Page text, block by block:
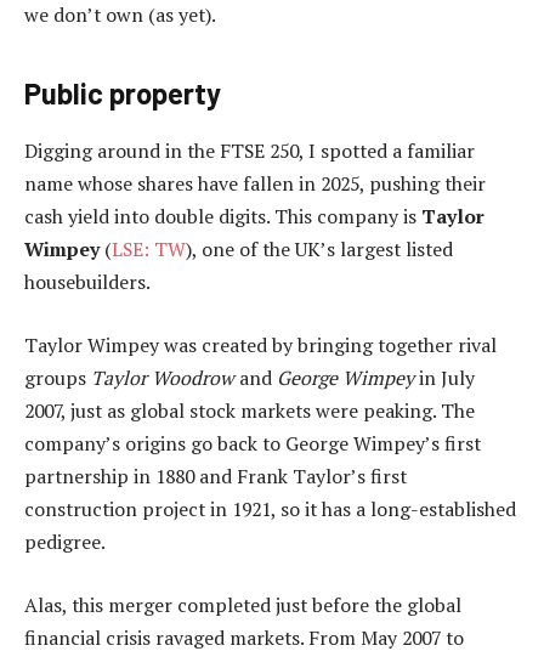
we don’t own (as yet).
Public property
Digging around in the FTSE 250, I spotted a familiar
name whose shares have fallen in 2025, pushing their
cash yield into double digits. This company is Taylor
Wimpey(LSE: TW), one of the UK’s largest listed
housebuilders.
Taylor Wimpey was created by bringing together rival
groups Taylor Woodrowand George Wimpeyin July
2007, just as global stock markets were peaking. The
company’s origins go back to George Wimpey’s first
partnership in 1880 and Frank Taylor’s first
construction project in 1921, so it has a long-established
pedigree.
Alas, this merger completed just before the global
financial crisis ravaged markets. From May 2007 to